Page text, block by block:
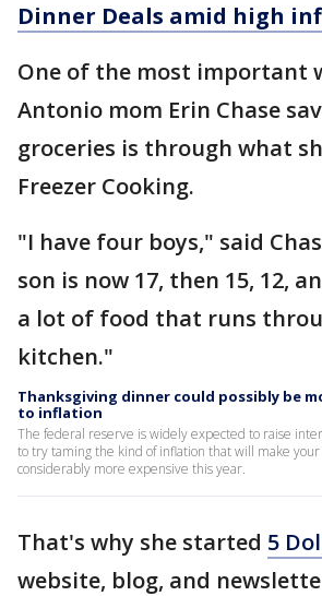
Dinner Deals amid high
One of the most important
Antonio mom Erin Chase
groceries is through what
Freezer Cooking.
"I have four boys," said
son is now 17, then 15, 12,
a lot of food that runs
kitchen."
Thanksgiving dinner could possibly be
to inflation
The federal reserve is widely expected to raise
to try taming the kind of inflation that will make
considerably more expensive this year.
That's why she started 5
website, blog, and